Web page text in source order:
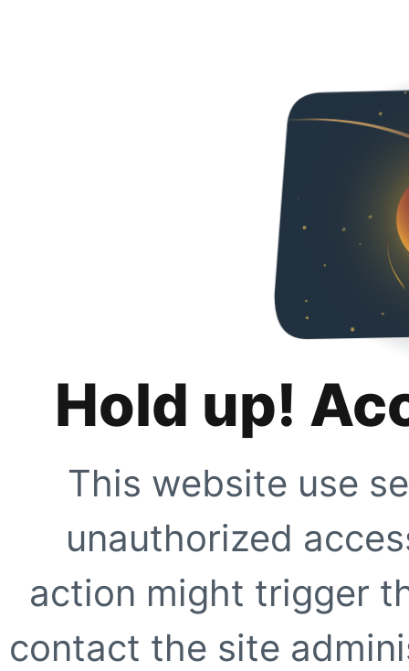
Hold up!
This website use
unauthorized
action might trigger
contact the site